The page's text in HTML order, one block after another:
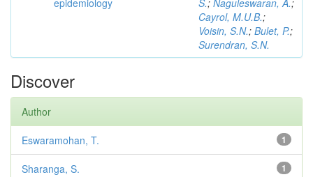
epidemiology
S.; Naguleswaran, A.;
Cayrol, M.U.B.;
Voisin, S.N.; Bulet, P.;
Surendran, S.N.
Discover
Author
1
Eswaramohan, T.
1
Sharanga, S.